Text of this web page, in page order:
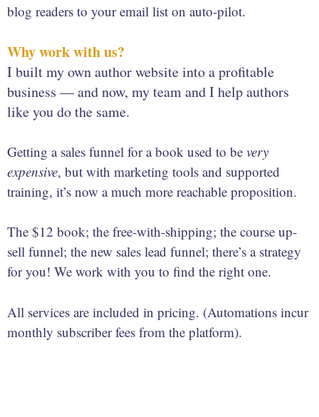
blog readers to your email list on auto-pilot.
Why work with us?
I built my own author website into a profitable
business — and now, my team and I help authors
like you do the same.
Getting a sales funnel for a book used to be very
expensive, but with marketing tools and supported
training, it’s now a much more reachable proposition.
The $12 book; the free-with-shipping; the course up-
sell funnel; the new sales lead funnel; there’s a strategy
for you! We work with you to find the right one.
All services are included in pricing. (Automations incur
monthly subscriber fees from the platform).